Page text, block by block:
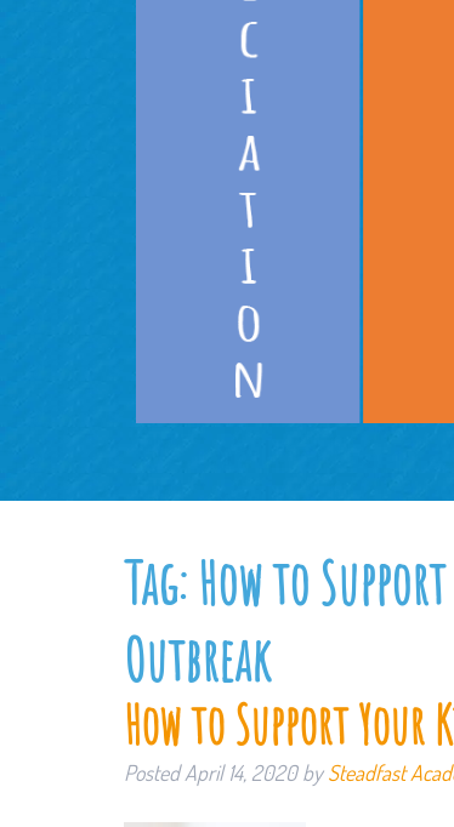
Tag:How to
Outbreak
How to Support
PostedApril 14, 2020 by Steadfast